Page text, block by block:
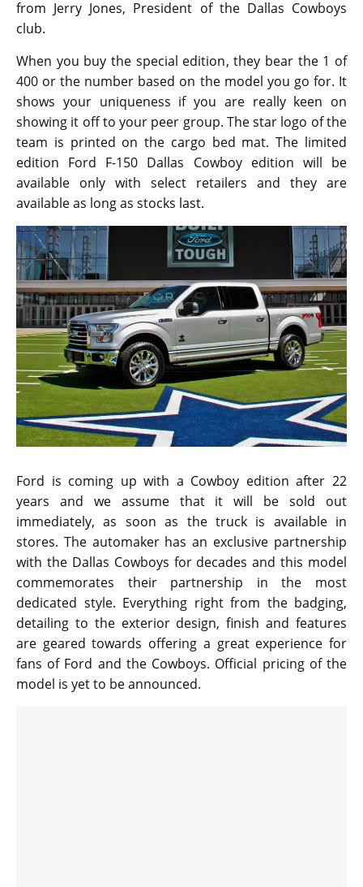
from Jerry Jones, President of the Dallas Cowboys
club.
When you buy the special edition, they bear the 1 of
400 or the number based on the model you go for. It
shows your uniqueness if you are really keen on
showing it off to your peer group. The star logo of the
team is printed on the cargo bed mat. The limited
edition Ford F-150 Dallas Cowboy edition will be
available only with select retailers and they are
available as long as stocks last.
Ford is coming up with a Cowboy edition after 22
years and we assume that it will be sold out
immediately, as soon as the truck is available in
stores. The automaker has an exclusive partnership
with the Dallas Cowboys for decades and this model
commemorates their partnership in the most
dedicated style. Everything right from the badging,
detailing to the exterior design, finish and features
are geared towards offering a great experience for
fans of Ford and the Cowboys. Official pricing of the
model is yet to be announced.